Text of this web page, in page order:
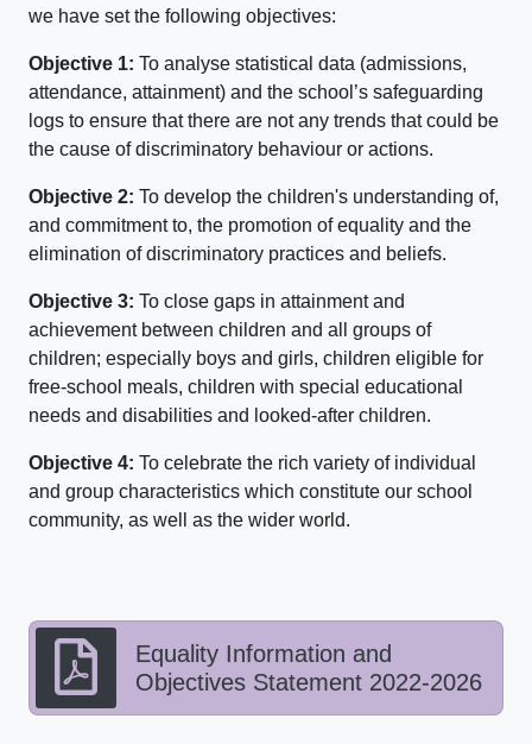
we have set the following objectives:
Objective 1: To analyse statistical data (admissions,
attendance, attainment) and the school’s safeguarding
logs to ensure that there are not any trends that could be
the cause of discriminatory behaviour or actions.
Objective 2: To develop the children's understanding of,
and commitment to, the promotion of equality and the
elimination of discriminatory practices and beliefs.
Objective 3: To close gaps in attainment and
achievement between children and all groups of
children; especially boys and girls, children eligible for
free-school meals, children with special educational
needs and disabilities and looked-after children.
Objective 4: To celebrate the rich variety of individual
and group characteristics which constitute our school
community, as well as the wider world.
Equality Information and
Objectives Statement 2022-2026